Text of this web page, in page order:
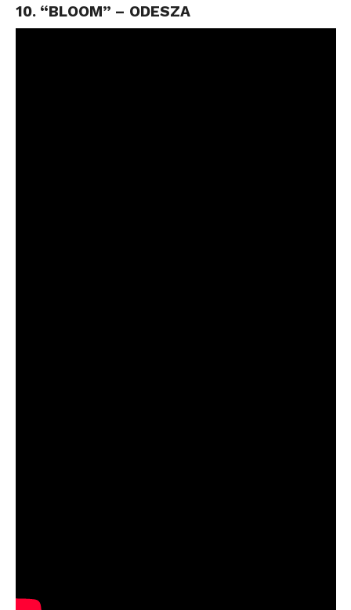
10. “BLOOM” – ODESZA